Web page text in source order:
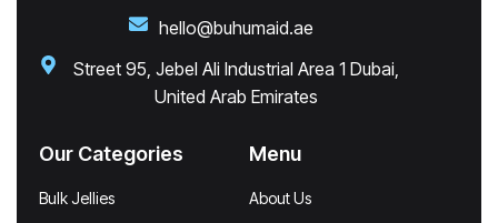
hello@buhumaid.ae
Street 95, Jebel Ali Industrial Area 1 Dubai,
United Arab Emirates
Our Categories
Bulk Jellies
Menu
About Us